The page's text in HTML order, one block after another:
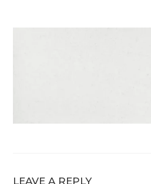
LEAVE A REPLY